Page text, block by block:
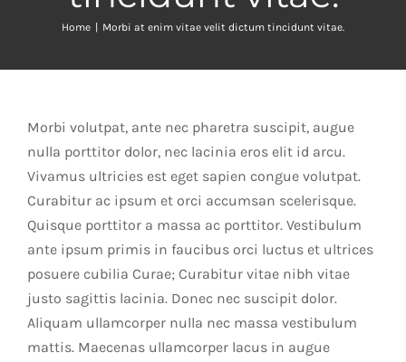
Home Morbi at enim vitae velit dictum tincidunt vitae.
Morbi volutpat, ante nec pharetra suscipit, augue
nulla porttitor dolor, nec lacinia eros elit id arcu.
Vivamus ultricies est eget sapien congue volutpat.
Curabitur ac ipsum et orci accumsan scelerisque.
Quisque porttitor a massa ac porttitor. Vestibulum
ante ipsum primis in faucibus orci luctus et ultrices
posuere cubilia Curae; Curabitur vitae nibh vitae
justo sagittis lacinia. Donec nec suscipit dolor.
Aliquam ullamcorper nulla nec massa vestibulum
mattis. Maecenas ullamcorper lacus in augue